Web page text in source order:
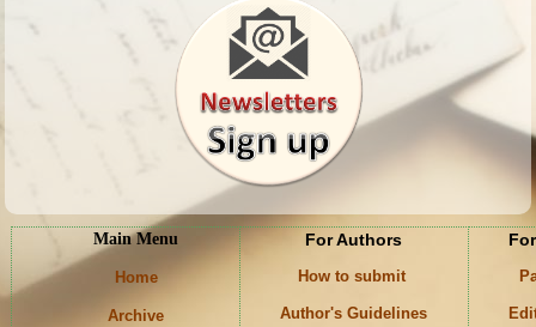
Main Menu
Home
Archive
For Authors
How to submit
Author's Guidelines